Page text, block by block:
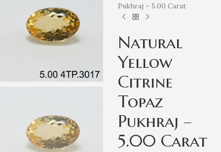
Pukhraj – 5.00 Carat
Natural
Yellow
Citrine
Topaz
Pukhraj –
5.00 Carat